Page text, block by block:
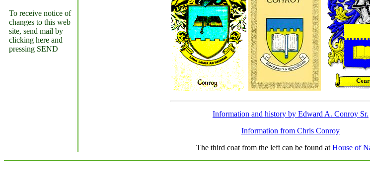
To receive notice of
changes to this web
site, send mail by
clicking here and
pressing SEND
Information and history by Edward A. Conroy Sr.
Information from Chris Conroy
The third coat from the left can be found at House of